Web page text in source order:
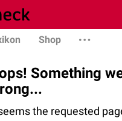
Shop
Something
the requested